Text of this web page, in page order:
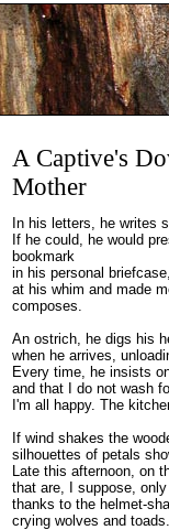
A Captive's
Mother
In his letters, he writes
If he could, he would
bookmark
in his personal
at his whim and made
composes.
An ostrich, he digs his
when he arrives,
Every time, he insists
and that I do not wash
I'm all happy. The
If wind shakes the
silhouettes of petals
Late this afternoon, on
that are, I suppose,
thanks to the helmet-
crying wolves and toads.